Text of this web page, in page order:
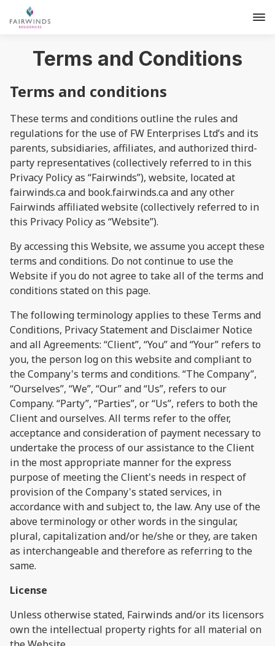
Terms and Conditions
Terms and conditions
These terms and conditions outline the rules and
regulations for the use of FW Enterprises Ltd’s and its
parents, subsidiaries, affiliates, and authorized third-
party representatives (collectively referred to in this
Privacy Policy as “Fairwinds”), website, located at
fairwinds.ca and book.fairwinds.ca and any other
Fairwinds affiliated website (collectively referred to in
this Privacy Policy as “Website”).
By accessing this Website, we assume you accept these
terms and conditions. Do not continue to use the
Website if you do not agree to take all of the terms and
conditions stated on this page.
The following terminology applies to these Terms and
Conditions, Privacy Statement and Disclaimer Notice
and all Agreements: “Client”, “You” and “Your” refers to
you, the person log on this website and compliant to
the Company's terms and conditions. “The Company”,
“Ourselves”, “We”, “Our” and “Us”, refers to our
Company. “Party”, “Parties”, or “Us”, refers to both the
Client and ourselves. All terms refer to the offer,
acceptance and consideration of payment necessary to
undertake the process of our assistance to the Client
in the most appropriate manner for the express
purpose of meeting the Client's needs in respect of
provision of the Company's stated services, in
accordance with and subject to, the law. Any use of the
above terminology or other words in the singular,
plural, capitalization and/or he/she or they, are taken
as interchangeable and therefore as referring to the
same.
License
Unless otherwise stated, Fairwinds and/or its licensors
own the intellectual property rights for all material on